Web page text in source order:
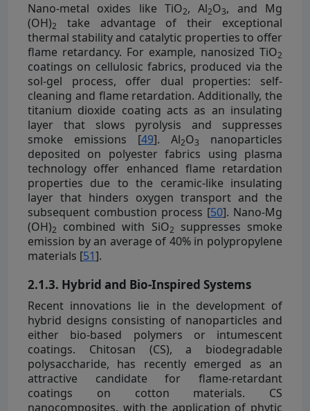
Nano-metal oxides like TiO2, Al2O3, and Mg
(OH)2
take advantage of their exceptional
thermal stability and catalytic properties to offer
flame retardancy. For example, nanosized TiO2
coatings on cellulosic fabrics, produced via the
sol-gel process, offer dual properties: self-
cleaning and flame retardation. Additionally, the
titanium dioxide coating acts as an insulating
layer that slows pyrolysis and suppresses
smoke emissions [49]. Al2O3
nanoparticles
deposited on polyester fabrics using plasma
technology offer enhanced flame retardation
properties due to the ceramic-like insulating
layer that hinders oxygen transport and the
subsequent combustion process [50]. Nano-Mg
(OH)2 combined with SiO2
suppresses smoke
emission by an average of 40% in polypropylene
materials [51].
2.1.3. Hybrid and Bio-Inspired Systems
Recent innovations lie in the development of
hybrid designs consisting of nanoparticles and
either bio-based polymers or intumescent
coatings. Chitosan (CS), a biodegradable
polysaccharide, has recently emerged as an
attractive candidate for flame-retardant
coatings on cotton materials. CS
nanocomposites, with the application of phytic